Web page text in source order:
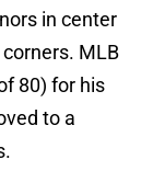
in center
MLB
80) for his
to a